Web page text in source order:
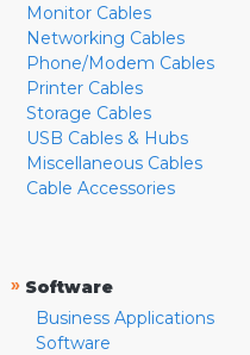
Monitor Cables
Networking Cables
Phone/Modem Cables
Printer Cables
Storage Cables
USB Cables & Hubs
Miscellaneous Cables
Cable Accessories
» Software
Business Applications
Software